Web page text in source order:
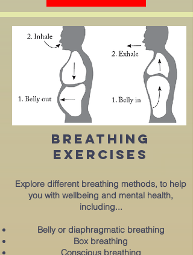
Breathing
exercises
Explore different breathing methods, to help
you with wellbeing and mental health,
including...
Belly or diaphragmatic breathing
Box breathing
Conscious breathing